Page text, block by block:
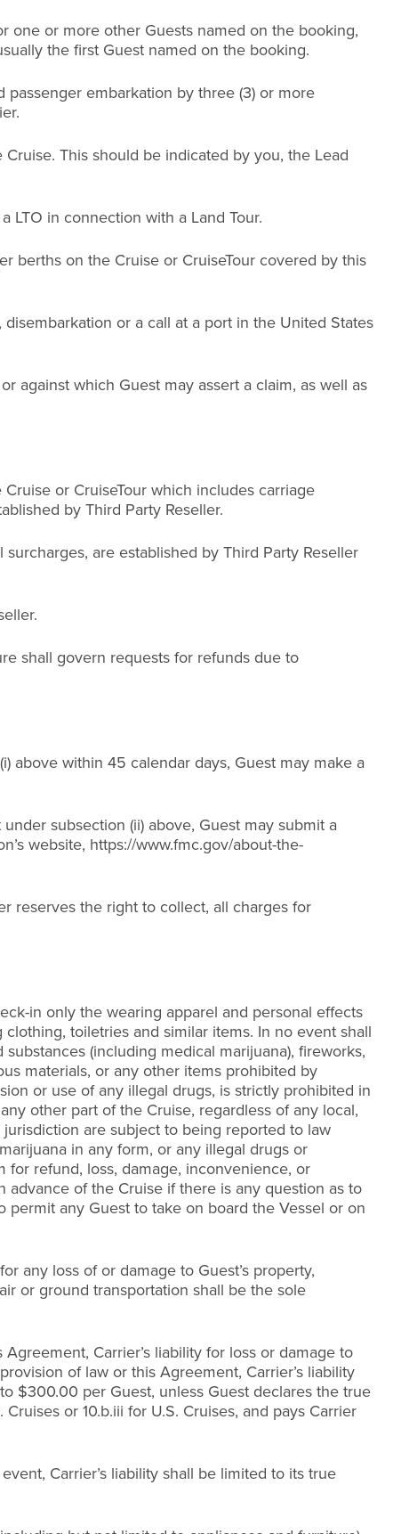
one or more other Guests named on the booking,
the first Guest named on the booking.
passenger embarkation by three (3) or more
This should be indicated by you, the Lead
LTO in connection with a Land Tour.
berths on the Cruise or CruiseTour covered by this
disembarkation or a call at a port in the United States
against which Guest may assert a claim, as well as
or CruiseTour which includes carriage
by Third Party Reseller.
are established by Third Party Reseller
shall govern requests for refunds due to
above within 45 calendar days, Guest may make a
subsection (ii) above, Guest may submit a
website, https://www.fmc.gov/about-the-
reserves the right to collect, all charges for
in only the wearing apparel and personal effects
toiletries and similar items. In no event shall
(including medical marijuana), fireworks,
materials, or any other items prohibited by
or use of any illegal drugs, is strictly prohibited in
other part of the Cruise, regardless of any local,
are subject to being reported to law
in any form, or any illegal drugs or
refund, loss, damage, inconvenience, or
of the Cruise if there is any question as to
any Guest to take on board the Vessel or on
any loss of or damage to Guest’s property,
or ground transportation shall be the sole
Carrier’s liability for loss or damage to
of law or this Agreement, Carrier’s liability
$300.00 per Guest, unless Guest declares the true
or 10.b.iii for U.S. Cruises, and pays Carrier
Carrier’s liability shall be limited to its true